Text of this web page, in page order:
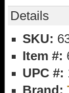
Details
SKU:
Item #:
UPC #:
Brand: